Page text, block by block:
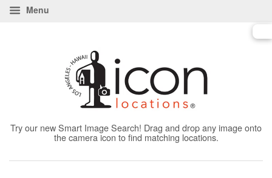
Menu
Try our new Smart Image Search! Drag and drop any image onto
the camera icon to find matching locations.